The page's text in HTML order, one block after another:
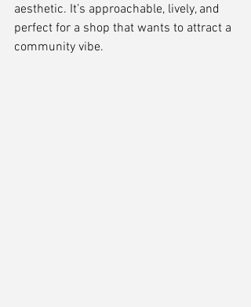
aesthetic. It’s approachable, lively, and
perfect for a shop that wants to attract a
community vibe.